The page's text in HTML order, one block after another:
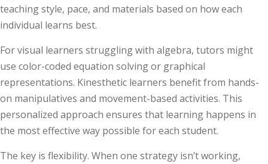
teaching style, pace, and materials based on how each
individual learns best.
For visual learners struggling with algebra, tutors might
use color-coded equation solving or graphical
representations. Kinesthetic learners benefit from hands-
on manipulatives and movement-based activities. This
personalized approach ensures that learning happens in
the most effective way possible for each student.
The key is flexibility. When one strategy isn’t working,